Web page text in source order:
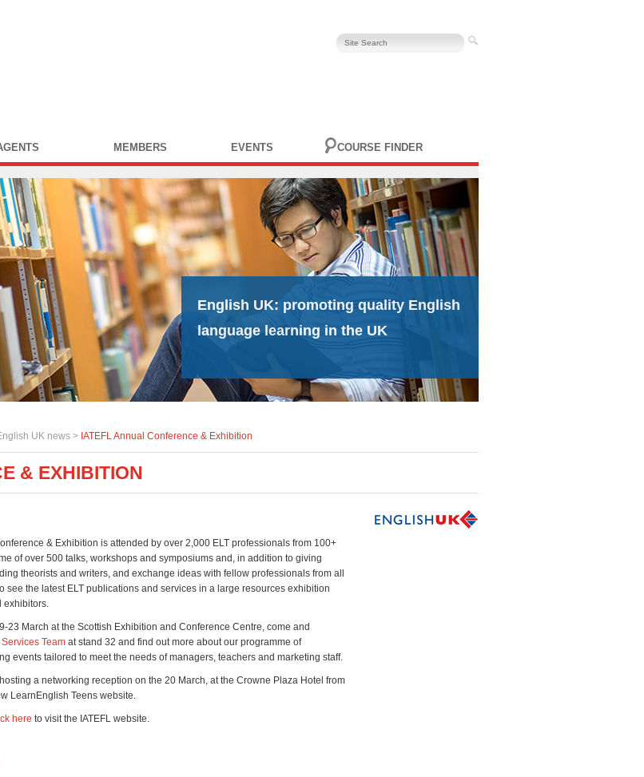
MEMBERS EVENTS COURSE FINDER
English UK: promoting quality English
language learning in the UK
UK news > IATEFL Annual Conference & Exhibition
& EXHIBITION
& Exhibition is attended by over 2,000 ELT professionals from 100+
of over 500 talks, workshops and symposiums and, in addition to giving
theorists and writers, and exchange ideas with fellow professionals from all
see the latest ELT publications and services in a large resources exhibition
exhibitors.
23 March at the Scottish Exhibition and Conference Centre, come and
Team at stand 32 and find out more about our programme of
events tailored to meet the needs of managers, teachers and marketing staff.
a networking reception on the 20 March, at the Crowne Plaza Hotel from
LearnEnglish Teens website.
here to visit the IATEFL website.